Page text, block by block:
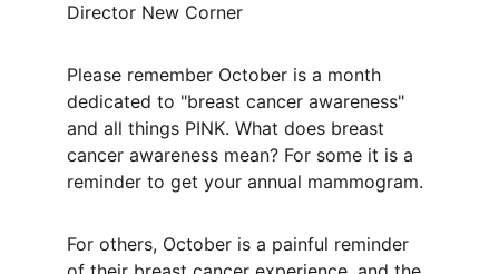
Director New Corner
Please remember October is a month
dedicated to "breast cancer awareness"
and all things PINK. What does breast
cancer awareness mean? For some it is a
reminder to get your annual mammogram.
For others, October is a painful reminder